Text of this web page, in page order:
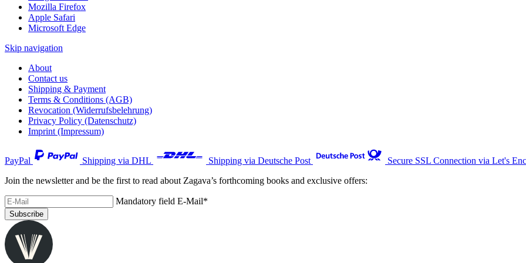
Mozilla Firefox
Apple Safari
Microsoft Edge
Skip navigation
About
Contact us
Shipping & Payment
Terms & Conditions (AGB)
Revocation (Widerrufsbelehrung)
Privacy Policy (Datenschutz)
Imprint (Impressum)
PayPal Shipping via DHL Shipping via Deutsche Post
Secure SSL Connection via Let's
Join the newsletter and be the first to read about Zagava’s forthcoming books and exclusive offers:
Mandatory field E-Mail*
Subscribe